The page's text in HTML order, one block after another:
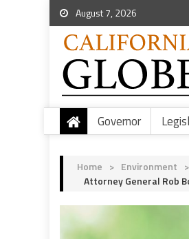
August 7, 2026
Governor
Home > Environment >
Attorney General Rob